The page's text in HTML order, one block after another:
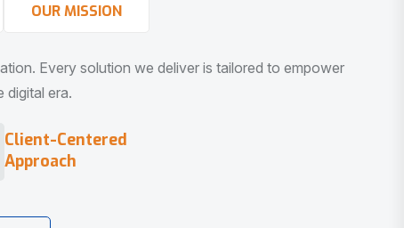
OUR MISSION
Every solution we deliver is tailored to empower
digital era.
Client-Centered
Approach